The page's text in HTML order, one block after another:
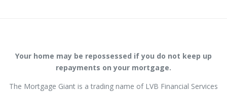
Your home may be repossessed if you do not keep up
repayments on your mortgage.
The Mortgage Giant is a trading name of LVB Financial Services